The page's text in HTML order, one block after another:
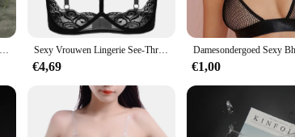
multiple straps, allowing you to mix and match with
straps to their outfits. Whether you're a fashion-forward
about adaptability. The elastic material ensures that the
of women, from petite to plus-size. Moreover, the ease
on comfort or support.
3-10Mm Transparant Zwart Matte Elastische Tpu Band Tape Voor Vrouwen Kleding Sportkleding Beha Bandjes Diy Maken Accessoires levert Sexy Vrouwen Lingerie See-Through Bloemen Lace Beugel Ongevoerd Beha Tops Halter Blote Borst Bustier Ondergoed Plus Size 4XL
€4,69 €1,00